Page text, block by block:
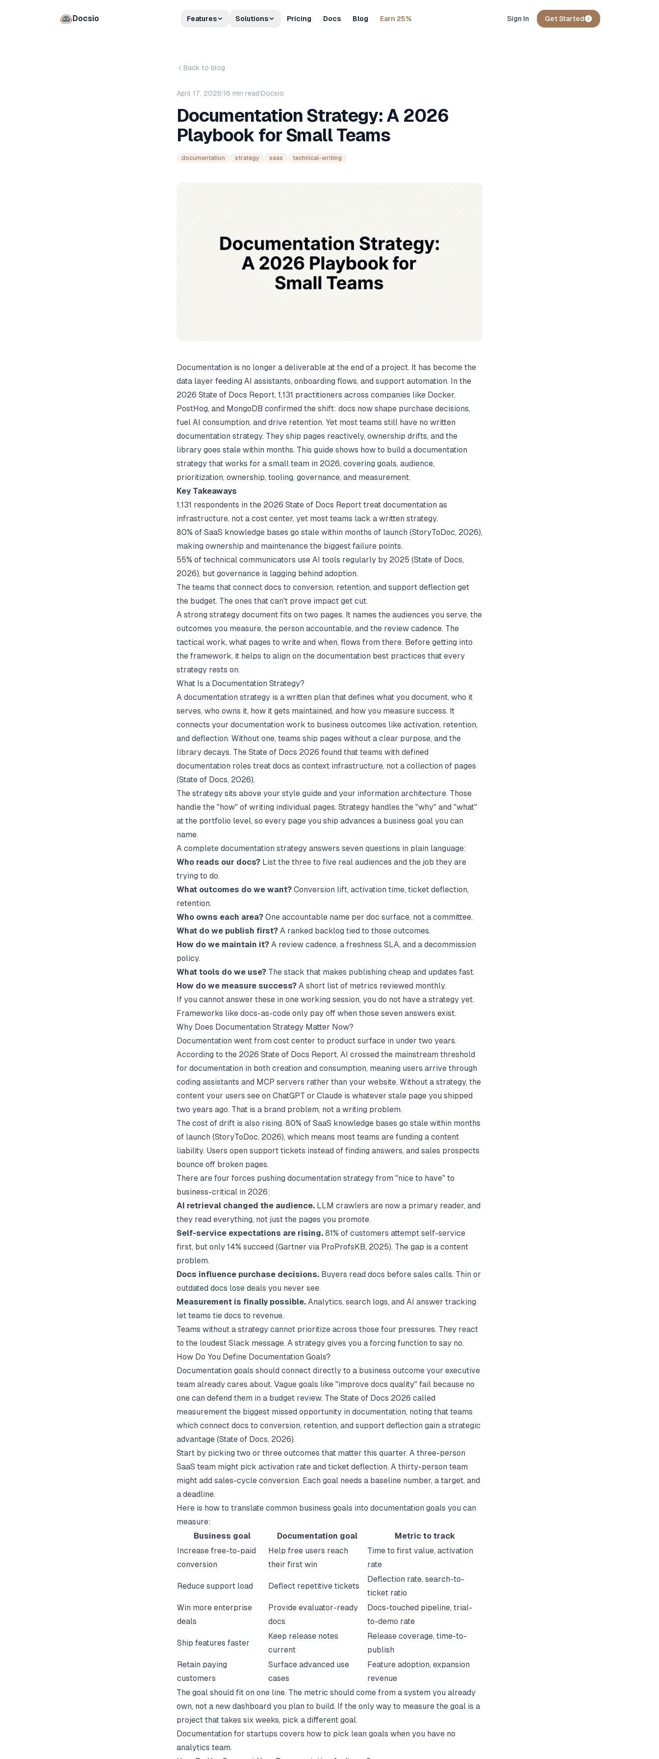
Docsio Features Solutions Pricing Docs Blog Earn 25% Sign In Get Started
Back to blog
April 17, 2026|16 min read|Docsio
Documentation Strategy: A 2026
Playbook for Small Teams
documentation strategy saas technical-writing
Documentation is no longer a deliverable at the end of a project. It has become the
data layer feeding AI assistants, onboarding flows, and support automation. In the
2026 State of Docs Report, 1,131 practitioners across companies like Docker,
PostHog, and MongoDB confirmed the shift: docs now shape purchase decisions,
fuel AI consumption, and drive retention. Yet most teams still have no written
documentation strategy. They ship pages reactively, ownership drifts, and the
library goes stale within months. This guide shows how to build a documentation
strategy that works for a small team in 2026, covering goals, audience,
prioritization, ownership, tooling, governance, and measurement.
Key Takeaways
1,131 respondents in the 2026 State of Docs Report treat documentation as
infrastructure, not a cost center, yet most teams lack a written strategy.
80% of SaaS knowledge bases go stale within months of launch (StoryToDoc, 2026),
making ownership and maintenance the biggest failure points.
55% of technical communicators use AI tools regularly by 2025 (State of Docs,
2026), but governance is lagging behind adoption.
The teams that connect docs to conversion, retention, and support deflection get
the budget. The ones that can't prove impact get cut.
A strong strategy document fits on two pages. It names the audiences you serve, the
outcomes you measure, the person accountable, and the review cadence. The
tactical work, what pages to write and when, flows from there. Before getting into
the framework, it helps to align on the documentation best practices that every
strategy rests on.
What Is a Documentation Strategy?
A documentation strategy is a written plan that defines what you document, who it
serves, who owns it, how it gets maintained, and how you measure success. It
connects your documentation work to business outcomes like activation, retention,
and deflection. Without one, teams ship pages without a clear purpose, and the
library decays. The State of Docs 2026 found that teams with defined
documentation roles treat docs as context infrastructure, not a collection of pages
(State of Docs, 2026).
The strategy sits above your style guide and your information architecture. Those
handle the "how" of writing individual pages. Strategy handles the "why" and "what"
at the portfolio level, so every page you ship advances a business goal you can
name.
A complete documentation strategy answers seven questions in plain language:
Who reads our docs? List the three to five real audiences and the job they are
trying to do.
What outcomes do we want? Conversion lift, activation time, ticket deflection,
retention.
Who owns each area? One accountable name per doc surface, not a committee.
What do we publish first? A ranked backlog tied to those outcomes.
How do we maintain it? A review cadence, a freshness SLA, and a decommission
policy.
What tools do we use? The stack that makes publishing cheap and updates fast.
How do we measure success? A short list of metrics reviewed monthly.
If you cannot answer these in one working session, you do not have a strategy yet.
Frameworks like docs-as-code only pay off when those seven answers exist.
Why Does Documentation Strategy Matter Now?
Documentation went from cost center to product surface in under two years.
According to the 2026 State of Docs Report, AI crossed the mainstream threshold
for documentation in both creation and consumption, meaning users arrive through
coding assistants and MCP servers rather than your website. Without a strategy, the
content your users see on ChatGPT or Claude is whatever stale page you shipped
two years ago. That is a brand problem, not a writing problem.
The cost of drift is also rising. 80% of SaaS knowledge bases go stale within months
of launch (StoryToDoc, 2026), which means most teams are funding a content
liability. Users open support tickets instead of finding answers, and sales prospects
bounce off broken pages.
There are four forces pushing documentation strategy from "nice to have" to
business-critical in 2026:
AI retrieval changed the audience. LLM crawlers are now a primary reader, and
they read everything, not just the pages you promote.
Self-service expectations are rising. 81% of customers attempt self-service
first, but only 14% succeed (Gartner via ProProfsKB, 2025). The gap is a content
problem.
Docs influence purchase decisions. Buyers read docs before sales calls. Thin or
outdated docs lose deals you never see.
Measurement is finally possible. Analytics, search logs, and AI answer tracking
let teams tie docs to revenue.
Teams without a strategy cannot prioritize across those four pressures. They react
to the loudest Slack message. A strategy gives you a forcing function to say no.
How Do You Define Documentation Goals?
Documentation goals should connect directly to a business outcome your executive
team already cares about. Vague goals like "improve docs quality" fail because no
one can defend them in a budget review. The State of Docs 2026 called
measurement the biggest missed opportunity in documentation, noting that teams
which connect docs to conversion, retention, and support deflection gain a strategic
advantage (State of Docs, 2026).
Start by picking two or three outcomes that matter this quarter. A three-person
SaaS team might pick activation rate and ticket deflection. A thirty-person team
might add sales-cycle conversion. Each goal needs a baseline number, a target, and
a deadline.
Here is how to translate common business goals into documentation goals you can
measure:
Business goal
Documentation goal
Metric to track
Increase free-to-paid
conversion
Help free users reach
their first win
Time to first value, activation
rate
Reduce support load Deflect repetitive tickets
Deflection rate, search-to-
ticket ratio
Win more enterprise
deals
Provide evaluator-ready
docs
Docs-touched pipeline, trial-
to-demo rate
Ship features faster
Keep release notes
current
Release coverage, time-to-
publish
Retain paying
customers
Surface advanced use
cases
Feature adoption, expansion
revenue
The goal should fit on one line. The metric should come from a system you already
own, not a new dashboard you plan to build. If the only way to measure the goal is a
project that takes six weeks, pick a different goal.
Documentation for startups covers how to pick lean goals when you have no
analytics team.